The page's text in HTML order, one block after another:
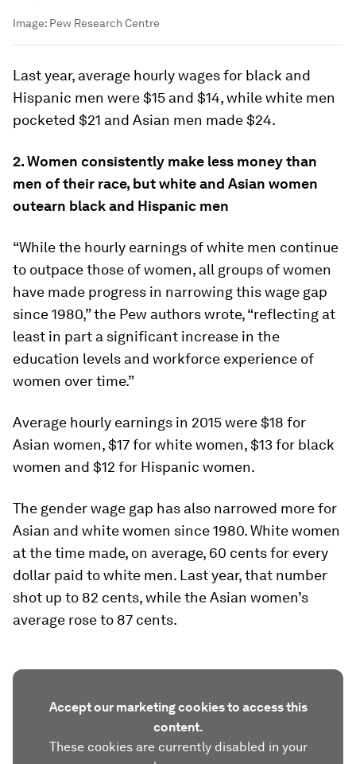
Image: Pew Research Centre
Last year, average hourly wages for black and
Hispanic men were $15 and $14, while white men
pocketed $21 and Asian men made $24.
2. Women consistently make less money than
men of their race, but white and Asian women
outearn black and Hispanic men
“While the hourly earnings of white men continue
to outpace those of women, all groups of women
have made progress in narrowing this wage gap
since 1980,” the Pew authors wrote, “reflecting at
least in part a significant increase in the
education levels and workforce experience of
women over time.”
Average hourly earnings in 2015 were $18 for
Asian women, $17 for white women, $13 for black
women and $12 for Hispanic women.
The gender wage gap has also narrowed more for
Asian and white women since 1980. White women
at the time made, on average, 60 cents for every
dollar paid to white men. Last year, that number
shot up to 82 cents, while the Asian women’s
average rose to 87 cents.
Accept our marketing cookies to access this
content.
These cookies are currently disabled in your